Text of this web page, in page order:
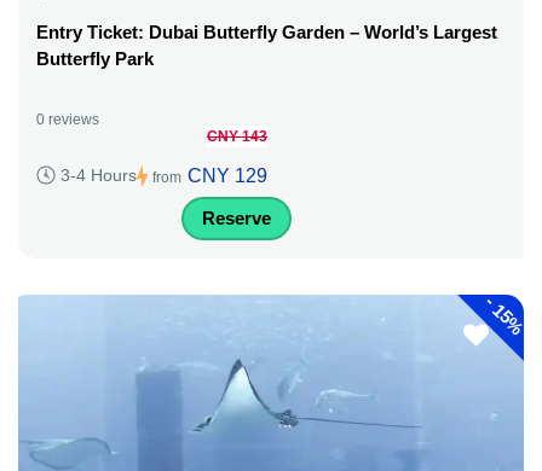
Entry Ticket: Dubai Butterfly Garden – World’s Largest
Butterfly Park
0 reviews
3-4 Hours from
CNY 143
CNY 129
Reserve
-
15%